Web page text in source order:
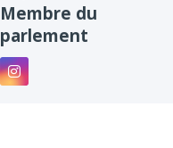
Membre du
parlement